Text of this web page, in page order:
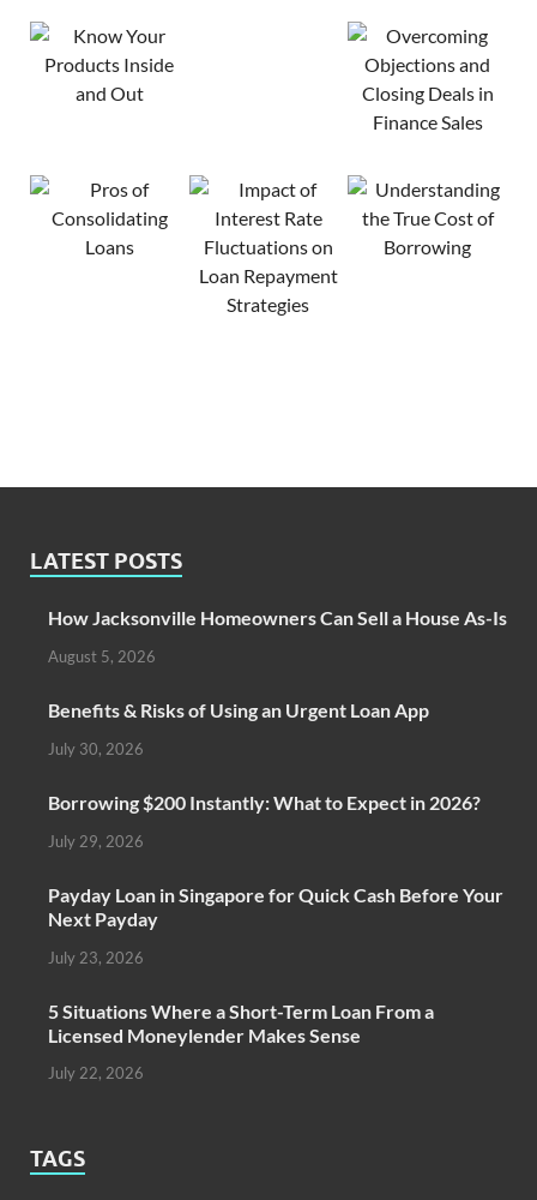
LATEST POSTS
How Jacksonville Homeowners Can Sell a House As-Is
August 5, 2026
Benefits & Risks of Using an Urgent Loan App
July 30, 2026
Borrowing $200 Instantly: What to Expect in 2026?
July 29, 2026
Payday Loan in Singapore for Quick Cash Before Your
Next Payday
July 23, 2026
5 Situations Where a Short-Term Loan From a
Licensed Moneylender Makes Sense
July 22, 2026
TAGS